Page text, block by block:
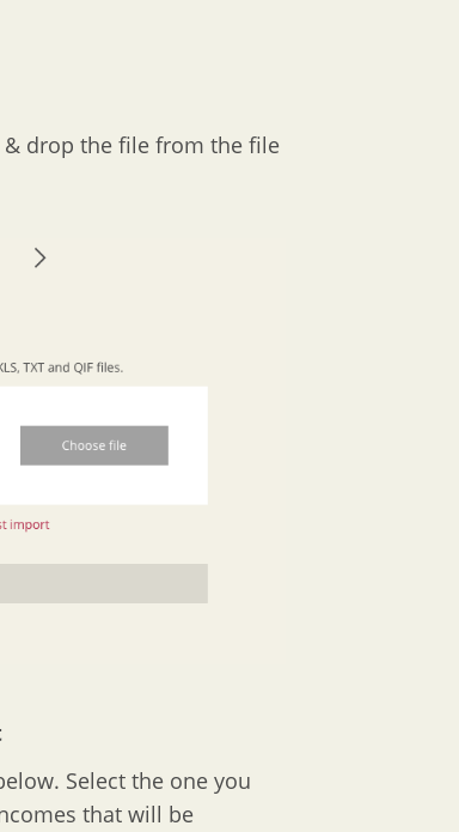
& drop the file from the file
Select the one you
that will be